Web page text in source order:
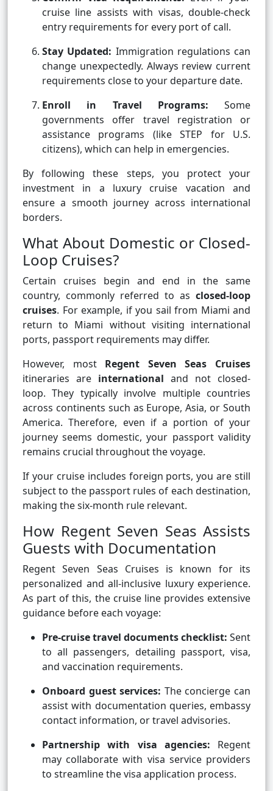
cruise line assists with visas, double-check
entry requirements for every port of call.
Stay Updated: Immigration regulations can
change unexpectedly. Always review current
requirements close to your departure date.
Enroll in Travel Programs: Some
governments offer travel registration or
assistance programs (like STEP for U.S.
citizens), which can help in emergencies.
By following these steps, you protect your
investment in a luxury cruise vacation and
ensure a smooth journey across international
borders.
What About Domestic or Closed-
Loop Cruises?
Certain cruises begin and end in the same
country, commonly referred to as closed-loop
cruises. For example, if you sail from Miami and
return to Miami without visiting international
ports, passport requirements may differ.
However, most Regent Seven Seas Cruises
itineraries are international and not closed-
loop. They typically involve multiple countries
across continents such as Europe, Asia, or South
America. Therefore, even if a portion of your
journey seems domestic, your passport validity
remains crucial throughout the voyage.
If your cruise includes foreign ports, you are still
subject to the passport rules of each destination,
making the six-month rule relevant.
How Regent Seven Seas Assists
Guests with Documentation
Regent Seven Seas Cruises is known for its
personalized and all-inclusive luxury experience.
As part of this, the cruise line provides extensive
guidance before each voyage:
Pre-cruise travel documents checklist: Sent
to all passengers, detailing passport, visa,
and vaccination requirements.
Onboard guest services: The concierge can
assist with documentation queries, embassy
contact information, or travel advisories.
Partnership with visa agencies: Regent
may collaborate with visa service providers
to streamline the visa application process.